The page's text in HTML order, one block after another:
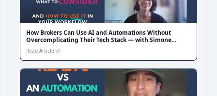
How Brokers Can Use AI and Automations Without
Overcomplicating Their Tech Stack — with Simone
Blakers from Liquid CX
Read Article